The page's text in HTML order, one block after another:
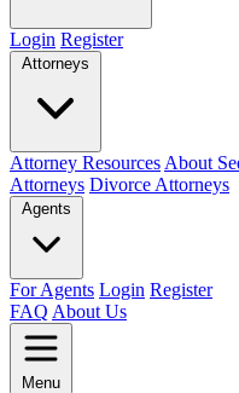
Login Register
Attorneys
Attorney Resources About
Attorneys Divorce Attorneys
Agents
For Agents Login Register
FAQ About Us
Menu